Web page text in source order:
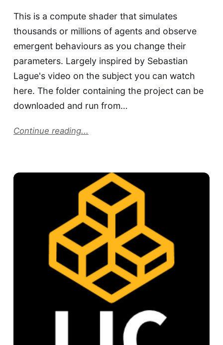
This is a compute shader that simulates
thousands or millions of agents and observe
emergent behaviours as you change their
parameters. Largely inspired by Sebastian
Lague's video on the subject you can watch
here. The folder containing the project can be
downloaded and run from…
Continue reading...